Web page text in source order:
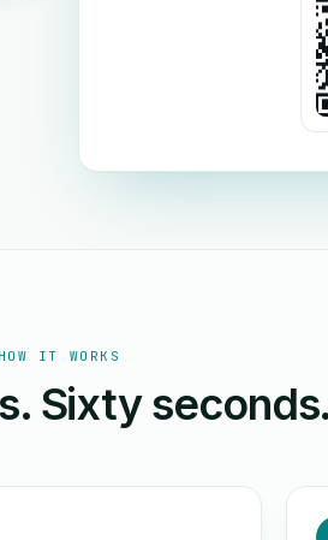
HOW IT WORKS
Sixty